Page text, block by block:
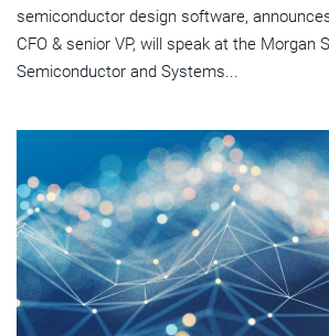
semiconductor design software,
CFO & senior VP, will speak at the Morgan
Semiconductor and Systems...